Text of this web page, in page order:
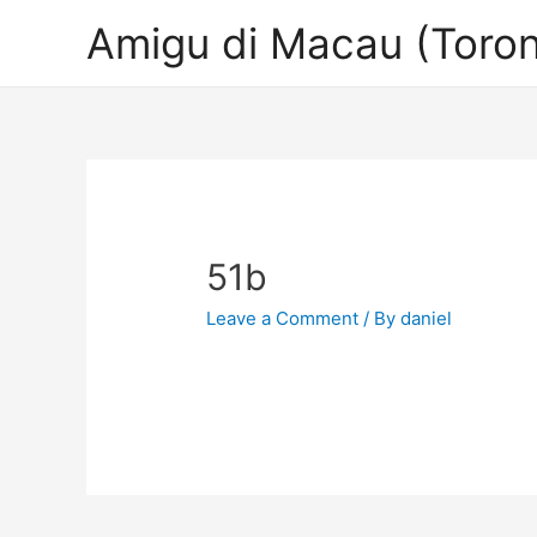
Amigu di Macau
51b
Leave a Comment / Bydaniel